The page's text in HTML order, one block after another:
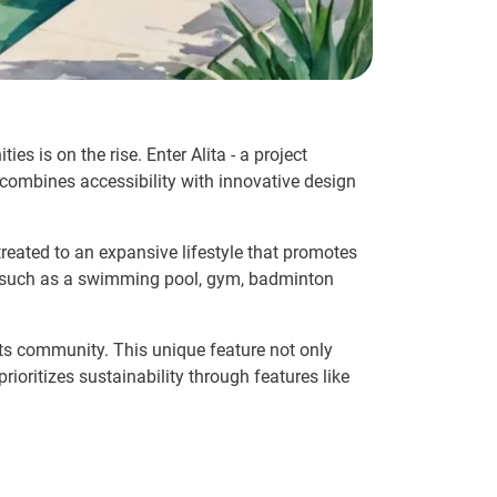
is on the rise. Enter Alita - a project
accessibility with innovative design
to an expansive lifestyle that promotes
as a swimming pool, gym, badminton
community. This unique feature not only
sustainability through features like